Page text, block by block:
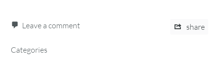
Leave a comment share
Categories